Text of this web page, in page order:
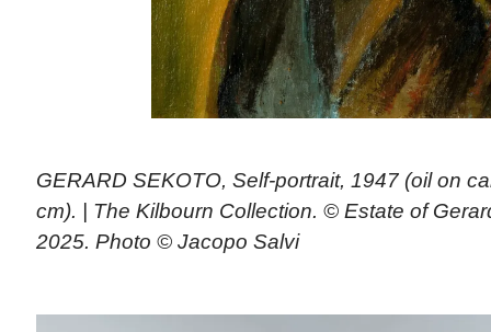
GERARD SEKOTO, Self-portrait, 1947 (oil on
cm). | The Kilbourn Collection. © Estate of
2025. Photo © Jacopo Salvi